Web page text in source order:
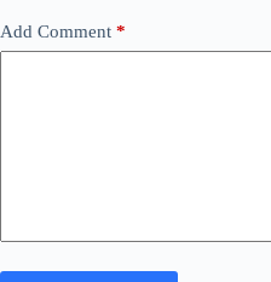
Add Comment *